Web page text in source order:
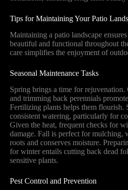
Tips for Maintaining Your Patio
Maintaining a patio landscape
beautiful and functional throughout
care simplifies the enjoyment of
Seasonal Maintenance Tasks
Spring brings a time for rejuvenation.
and trimming back perennials
Fertilizing plants helps them flourish.
consistent watering, particularly for
Given the heat, frequent checks for
damage. Fall is perfect for mulching,
roots and conserves moisture.
for winter entails cutting back dead
sensitive plants.
Pest Control and Prevention